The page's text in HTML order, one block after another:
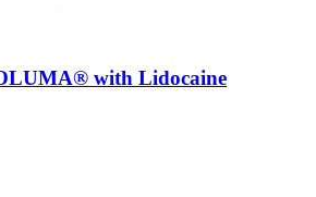
with Lidocaine